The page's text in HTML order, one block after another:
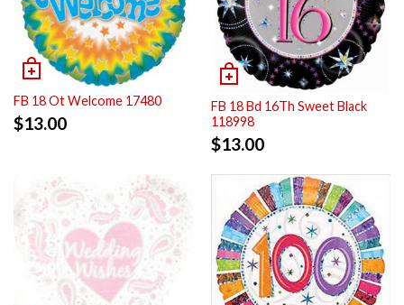
FB 18 Ot Welcome 17480
$13.00
FB 18 Bd 16Th Sweet Black
118998
$13.00